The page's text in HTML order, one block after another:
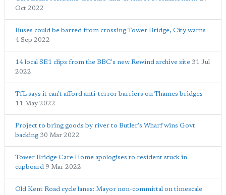
Oct 2022
Buses could be barred from crossing Tower Bridge, City warns
4 Sep 2022
14 local SE1 clips from the BBC's new Rewind archive site 31 Jul
2022
TfL says it can't afford anti-terror barriers on Thames bridges
11 May 2022
Project to bring goods by river to Butler's Wharf wins Govt
backing 30 Mar 2022
Tower Bridge Care Home apologises to resident stuck in
cupboard 9 Mar 2022
Old Kent Road cycle lanes: Mayor non-committal on timescale